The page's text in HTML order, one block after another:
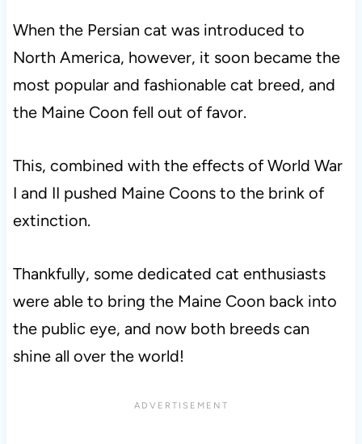
When the Persian cat was introduced to
North America, however, it soon became the
most popular and fashionable cat breed, and
the Maine Coon fell out of favor.
This, combined with the effects of World War
I and II pushed Maine Coons to the brink of
extinction.
Thankfully, some dedicated cat enthusiasts
were able to bring the Maine Coon back into
the public eye, and now both breeds can
shine all over the world!